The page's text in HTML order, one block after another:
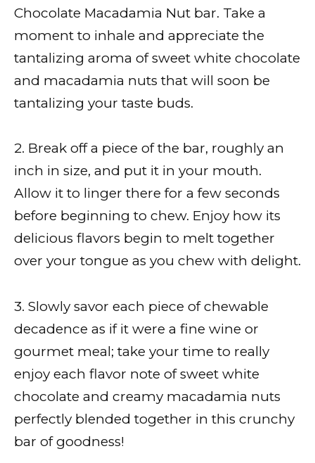
Chocolate Macadamia Nut bar. Take a
moment to inhale and appreciate the
tantalizing aroma of sweet white chocolate
and macadamia nuts that will soon be
tantalizing your taste buds.
2. Break off a piece of the bar, roughly an
inch in size, and put it in your mouth.
Allow it to linger there for a few seconds
before beginning to chew. Enjoy how its
delicious flavors begin to melt together
over your tongue as you chew with delight.
3. Slowly savor each piece of chewable
decadence as if it were a fine wine or
gourmet meal; take your time to really
enjoy each flavor note of sweet white
chocolate and creamy macadamia nuts
perfectly blended together in this crunchy
bar of goodness!